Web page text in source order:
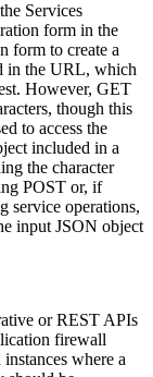
Services
form in the
form to create a
in the URL, which
However, GET
though this
to access the
included in a
the character
POST or, if
service operations,
input JSON object
or REST APIs
firewall
where a